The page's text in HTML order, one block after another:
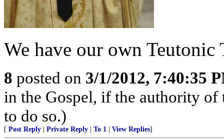
We have our own Teutonic
8 posted on 3/1/2012, 7:40:35
in the Gospel, if the authority
to do so.)
[ Post Reply Private Reply To 1 View Replies]